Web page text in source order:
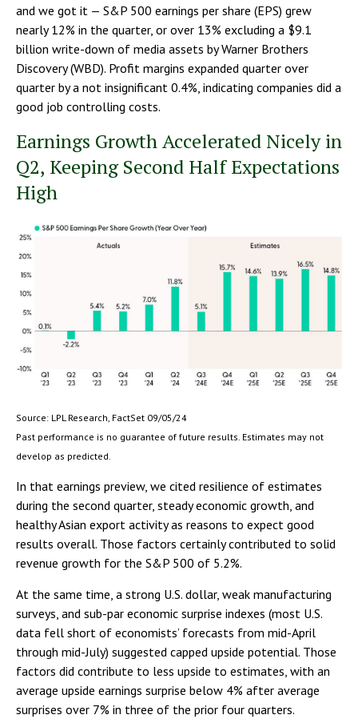
and we got it — S&P 500 earnings per share (EPS) grew
nearly 12% in the quarter, or over 13% excluding a $9.1
billion write-down of media assets by Warner Brothers
Discovery (WBD). Profit margins expanded quarter over
quarter by a not insignificant 0.4%, indicating companies did a
good job controlling costs.
Earnings Growth Accelerated Nicely in
Q2, Keeping Second Half Expectations
High
Source: LPL Research, FactSet 09/05/24
Past performance is no guarantee of future results. Estimates may not
develop as predicted.
In that earnings preview, we cited resilience of estimates
during the second quarter, steady economic growth, and
healthy Asian export activity as reasons to expect good
results overall. Those factors certainly contributed to solid
revenue growth for the S&P 500 of 5.2%.
At the same time, a strong U.S. dollar, weak manufacturing
surveys, and sub-par economic surprise indexes (most U.S.
data fell short of economists’ forecasts from mid-April
through mid-July) suggested capped upside potential. Those
factors did contribute to less upside to estimates, with an
average upside earnings surprise below 4% after average
surprises over 7% in three of the prior four quarters.